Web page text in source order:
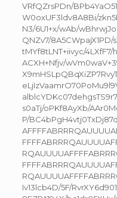
VRfQZrsPDn/
W0oxUF3ldv8A8Bi/
N3/6U1+x/wAb/
QNZv7/
tMYf8tLNT+iivyc/4LXfF7/
ACXH+Nfjv/
s0aTj/oPKf8AyXb/
P/
Iv13lcb4D/5F/